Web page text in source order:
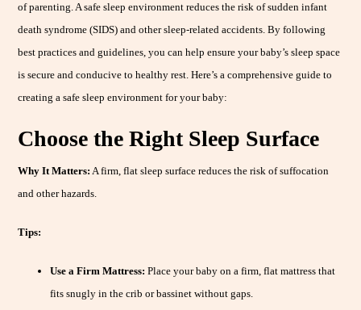
of parenting. A safe sleep environment reduces the risk of sudden infant
death syndrome (SIDS) and other sleep-related accidents. By following
best practices and guidelines, you can help ensure your baby’s sleep space
is secure and conducive to healthy rest. Here’s a comprehensive guide to
creating a safe sleep environment for your baby:
Choose the Right Sleep Surface
Why It Matters: A firm, flat sleep surface reduces the risk of suffocation
and other hazards.
Tips:
Use a Firm Mattress: Place your baby on a firm, flat mattress that
fits snugly in the crib or bassinet without gaps.